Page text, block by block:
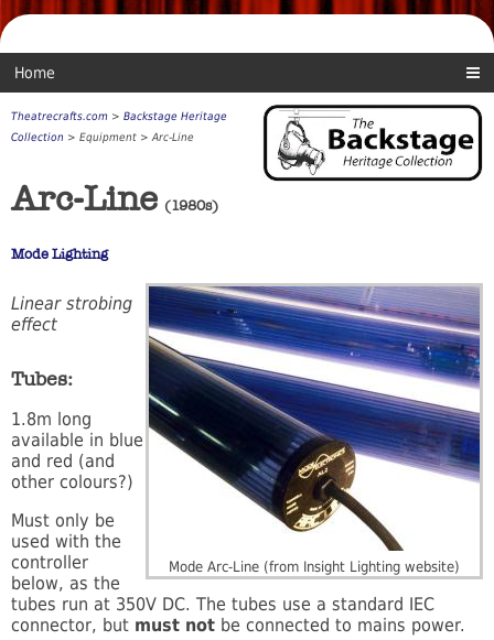
Home
Theatrecrafts.com > Backstage Heritage
Collection > Equipment > Arc-Line
Arc-Line (1980s)
Mode Lighting
Mode Arc-Line (from Insight Lighting website)
Linear strobing
effect
Tubes:
1.8m long
available in blue
and red (and
other colours?)
Must only be
used with the
controller
below, as the
tubes run at 350V DC. The tubes use a standard IEC
connector, but must not be connected to mains power.